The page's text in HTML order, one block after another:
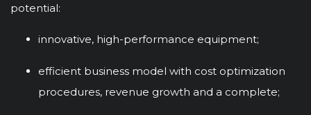
potential:
innovative, high-performance equipment;
efficient business model with cost optimization
procedures, revenue growth and a complete;